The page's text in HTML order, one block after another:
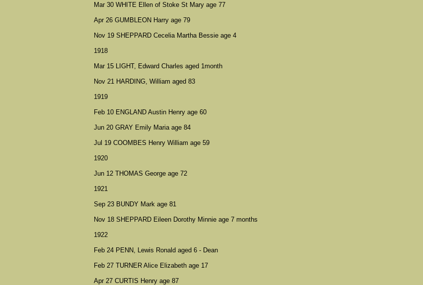
Mar 30 WHITE Ellen of Stoke St Mary age 77
Apr 26 GUMBLEON Harry age 79
Nov 19 SHEPPARD Cecelia Martha Bessie age 4
1918
Mar 15 LIGHT, Edward Charles aged 1month
Nov 21 HARDING, William aged 83
1919
Feb 10 ENGLAND Austin Henry age 60
Jun 20 GRAY Emily Maria age 84
Jul 19 COOMBES Henry William age 59
1920
Jun 12 THOMAS George age 72
1921
Sep 23 BUNDY Mark age 81
Nov 18 SHEPPARD Eileen Dorothy Minnie age 7 months
1922
Feb 24 PENN, Lewis Ronald aged 6 - Dean
Feb 27 TURNER Alice Elizabeth age 17
Apr 27 CURTIS Henry age 87